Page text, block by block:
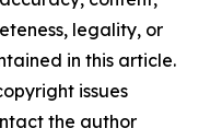
legality, or
in this article.
issues
the author